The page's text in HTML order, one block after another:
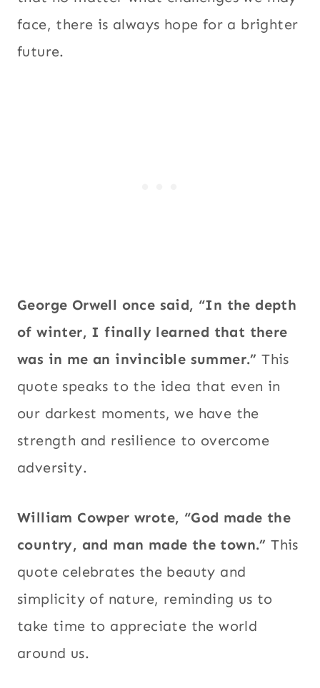
face, there is always hope for a brighter
future.
George Orwell once said, “In the depth
of winter, I finally learned that there
was in me an invincible summer.” This
quote speaks to the idea that even in
our darkest moments, we have the
strength and resilience to overcome
adversity.
William Cowper wrote, “God made the
country, and man made the town.” This
quote celebrates the beauty and
simplicity of nature, reminding us to
take time to appreciate the world
around us.